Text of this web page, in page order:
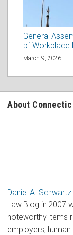
General
of Workplace
March 9, 2026
About
Daniel A. Schwartz
Law Blog in 2007
noteworthy items
employers,